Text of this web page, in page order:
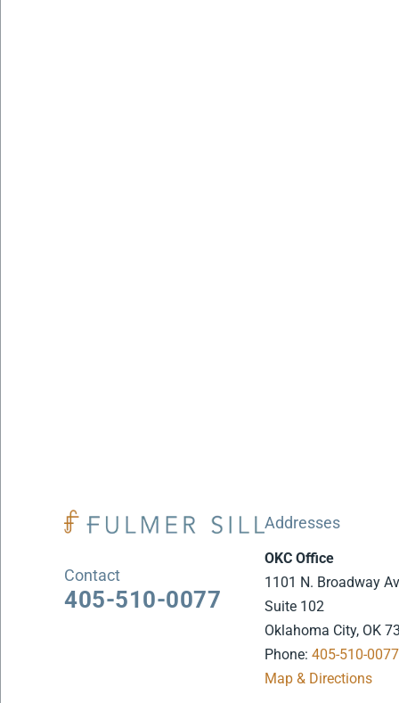
Contact
405-510-0077
Addresses
OKC Office
1101 N. Broadway
Suite 102
Oklahoma City, OK
Phone:405-510-0077
Map & Directions